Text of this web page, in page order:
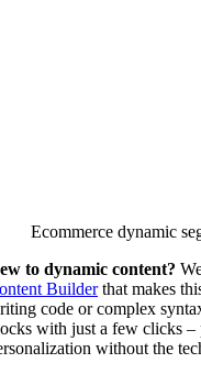
Ecommerce dynamic
to dynamic content?
Builderthat makes
code or complex
with just a few clicks
without the